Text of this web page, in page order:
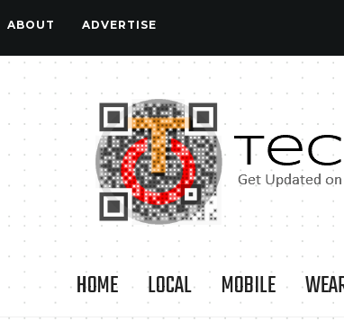
ABOUT ADVERTISE
HOME LOCAL MOBILE